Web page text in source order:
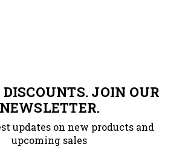
JOIN OUR
NEWSLETTER.
updates on new products and
upcoming sales